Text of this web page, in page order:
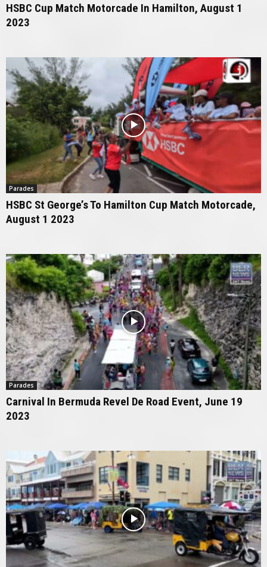
HSBC Cup Match Motorcade In Hamilton, August 1
2023
Parades
HSBC St George’s To Hamilton Cup Match Motorcade,
August 1 2023
Parades
Carnival In Bermuda Revel De Road Event, June 19
2023